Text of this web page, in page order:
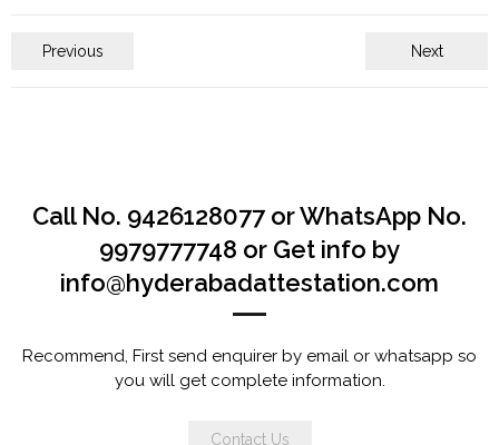
Previous Next
Call No. 9426128077 or WhatsApp No.
9979777748 or Get info by
info@hyderabadattestation.com
Recommend, First send enquirer by email or whatsapp so
you will get complete information.
Contact Us